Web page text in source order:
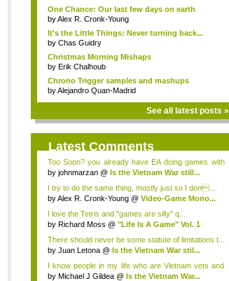
One Chance: Our last few days on earth
byAlex R. Cronk-Young
It's the Little Things: Never turning back...
by Chas Guidry
Christmas Morning Mishaps
by Erik Chalhoub
Chrono Trigger samples and mashups
byAlejandro Quan-Madrid
See all latest posts »
Latest Comments
Too Soon? you already have EA doing games with
the ...
by johnmarzan @ Is the Vietnam War still...
I try to do the same thing, mostly just so I don...
byAlex R. Cronk-Young @ Video-Game Mono...
I love the Tetris and "games are silly" q...
by Richard Moss @ "Life Is A Game" Vol. 1
There should never be some statute of limitations t...
by Juan Letona @ Is the Vietnam War stil...
I know people in my life who are Vietnam vets and
h...
by Michael J Gildea @ Is the Vietnam War...